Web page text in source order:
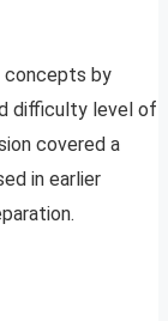
concepts by
difficulty level of
covered a
in earlier